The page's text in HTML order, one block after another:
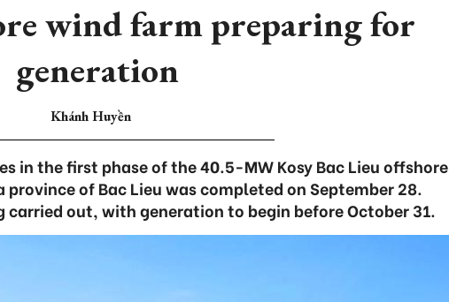
wind farm preparing for
generation
Khánh Huyền
in the first phase of the 40.5-MW Kosy Bac Lieu offshore
of Bac Lieu was completed on September 28.
carried out, with generation to begin before October 31.